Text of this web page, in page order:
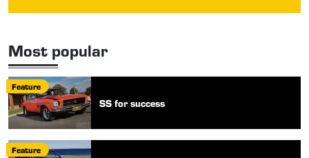
Most popular
Feature
SS for success
Feature